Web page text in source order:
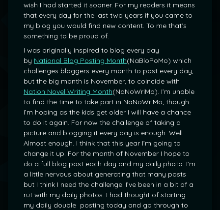
wish I had started it sooner. For my readers it means
that every day for the last two years if you came to
my blog you would find new content. To me that’s
something to be proud of.
I was originally inspired to blog every day
by National Blog Posting Month(NaBloPoMo) which
challenges bloggers every month to post every day,
but the big month is November, to coincide with
Nation Novel Writing Month(NaNoWriMo). I’m unable
to find the time to take part in NaNoWriMo, though
I’m hoping as the kids get older I will have a chance
to do it again. For now the challenge of taking a
picture and blogging it every day is enough. Well
Almost enough. I think that this year I’m going to
change it up. For the month of November I hope to
do a full blog post each day and my daily photo. I’m
a little nervous about generating that many posts
but I think I need the challenge. I’ve been in a bit of a
rut with my daily photos. I had thought of starting
my daily double posting today and go through to